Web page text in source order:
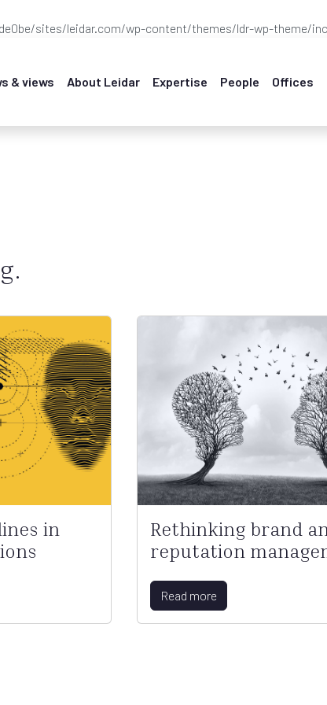
sites/leidar.com/wp-content/themes/ldr-wp-theme/
& views About Leidar Expertise People Offices
in
Rethinking brand
reputation
Read more